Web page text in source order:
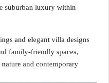
suburban luxury within
and elegant villa designs
family-friendly spaces,
and contemporary